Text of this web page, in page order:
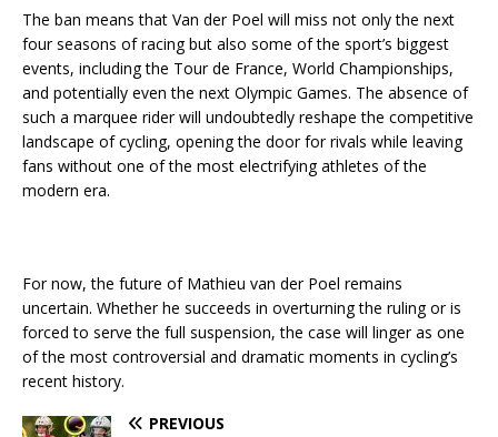
The ban means that Van der Poel will miss not only the next
four seasons of racing but also some of the sport’s biggest
events, including the Tour de France, World Championships,
and potentially even the next Olympic Games. The absence of
such a marquee rider will undoubtedly reshape the competitive
landscape of cycling, opening the door for rivals while leaving
fans without one of the most electrifying athletes of the
modern era.
For now, the future of Mathieu van der Poel remains
uncertain. Whether he succeeds in overturning the ruling or is
forced to serve the full suspension, the case will linger as one
of the most controversial and dramatic moments in cycling’s
recent history.
PREVIOUS